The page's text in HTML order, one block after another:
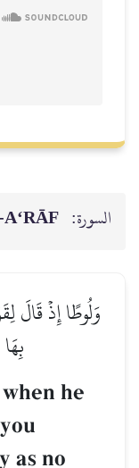
السورة:
وَلُوطًا إِذۡ
he
as no